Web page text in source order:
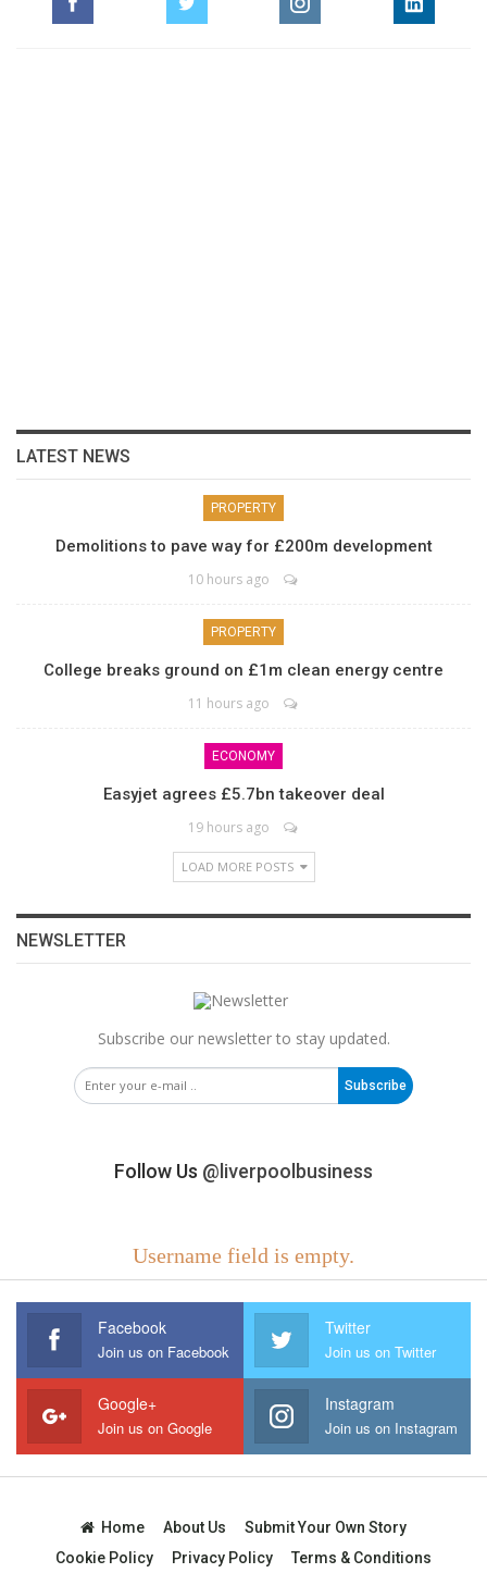
LATEST NEWS
PROPERTY
Demolitions to pave way for £200m development
10 hours ago
PROPERTY
College breaks ground on £1m clean energy centre
11 hours ago
ECONOMY
Easyjet agrees £5.7bn takeover deal
19 hours ago
LOAD MORE POSTS
NEWSLETTER
Subscribe our newsletter to stay updated.
Subscribe
Follow Us @liverpoolbusiness
Username field is empty.
Facebook
Join us on Facebook
Twitter
Join us on Twitter
Google+
Join us on Google
Instagram
Join us on Instagram
Home About Us
Submit Your Own Story
Cookie Policy
Privacy Policy Terms & Conditions